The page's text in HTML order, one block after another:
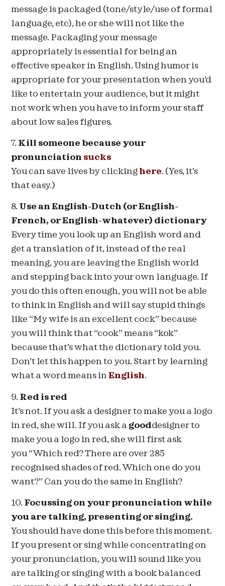
message is packaged (tone/style/use of formal
language, etc), he or she will not like the
message. Packaging your message
appropriately is essential for being an
effective speaker in English. Using humor is
appropriate for your presentation when you’d
like to entertain your audience, but it might
not work when you have to inform your staff
about low sales figures.
7. Kill someone because your
pronunciation sucks
You can save lives by clicking here. (Yes, it’s
that easy.)
8. Use an English-Dutch (or English-
French, or English-whatever) dictionary
Every time you look up an English word and
get a translation of it, instead of the real
meaning, you are leaving the English world
and stepping back into your own language. If
you do this often enough, you will not be able
to think in English and will say stupid things
like “My wife is an excellent cock” because
you will think that “cook” means “kok”
because that’s what the dictionary told you.
Don’t let this happen to you. Start by learning
what a word means inEnglish.
9. Red is red
It’s not. If you ask a designer to make you a logo
in red, she will. If you ask a gooddesigner to
make you a logo in red, she will first ask
you “Which red? There are over 285
recognised shades of red. Which one do you
want?” Can you do the same in English?
10. Focussing on your pronunciation while
you are talking, presenting or singing.
You should have done this before this moment.
If you present or sing while concentrating on
your pronunciation, you will sound like you
are talking or singing with a book balanced